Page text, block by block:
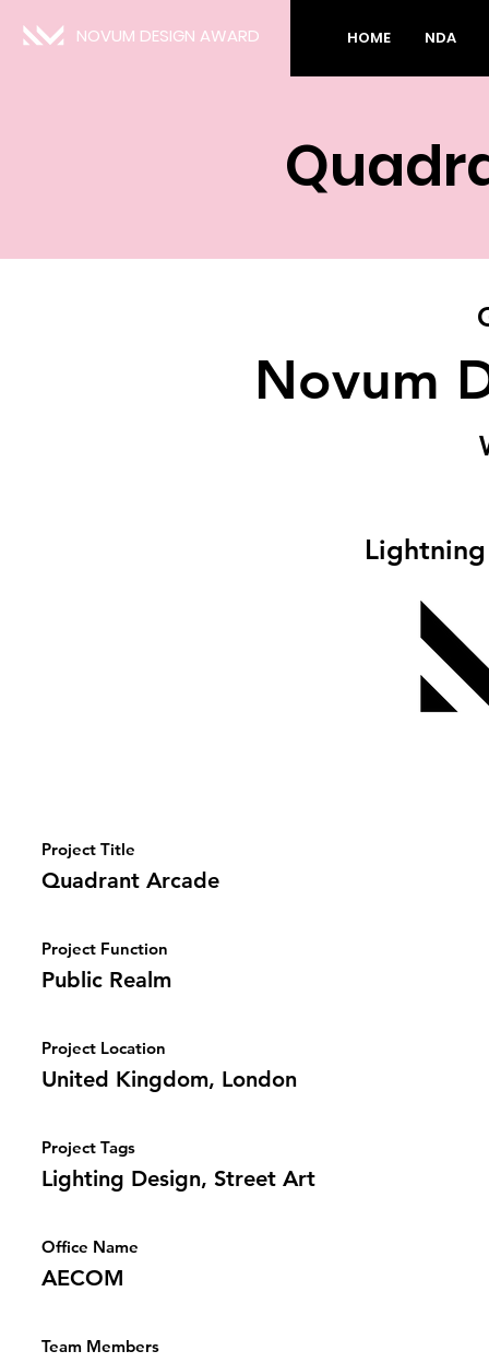
NOVUM DESIGN AWARD HOME NDA
Novum
Project Title
Quadrant Arcade
Project Function
Public Realm
Project Location
United Kingdom, London
Project Tags
Lighting Design, Street Art
Office Name
AECOM
Team Members